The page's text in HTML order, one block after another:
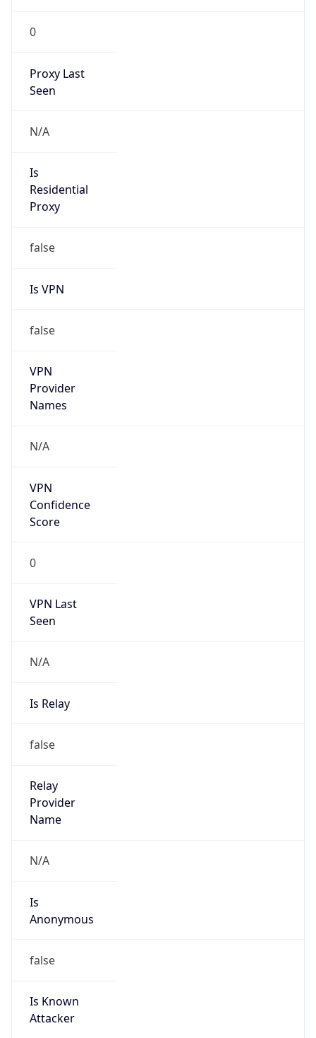
0
Proxy Last
Seen
N/A
Is
Residential
Proxy
false
Is VPN
false
VPN
Provider
Names
N/A
VPN
Confidence
Score
0
VPN Last
Seen
N/A
Is Relay
false
Relay
Provider
Name
N/A
Is
Anonymous
false
Is Known
Attacker